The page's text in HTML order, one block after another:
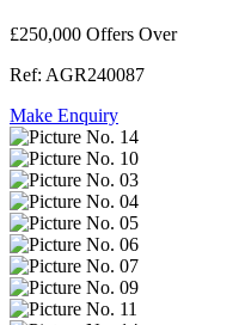
£250,000 Offers Over
Ref: AGR240087
Make Enquiry